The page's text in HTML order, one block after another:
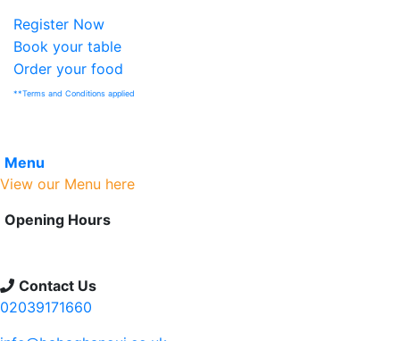
Register Now
Book your table
Order your food
**Terms and Conditions applied
Menu
View our Menu here
Opening Hours
Contact Us
02039171660